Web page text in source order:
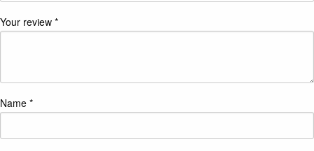
Your review *
Name *